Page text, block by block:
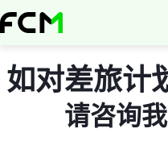
Skip
to
如对差旅计
请咨询